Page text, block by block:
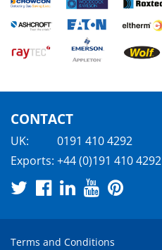
CONTACT
UK:
0191 410 4292
Exports: +44 (0)191 410 4292
Terms and Conditions